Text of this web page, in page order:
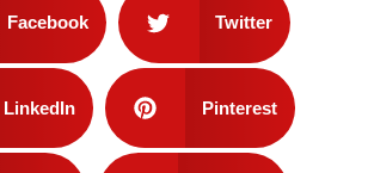
Facebook Twitter
LinkedIn Pinterest